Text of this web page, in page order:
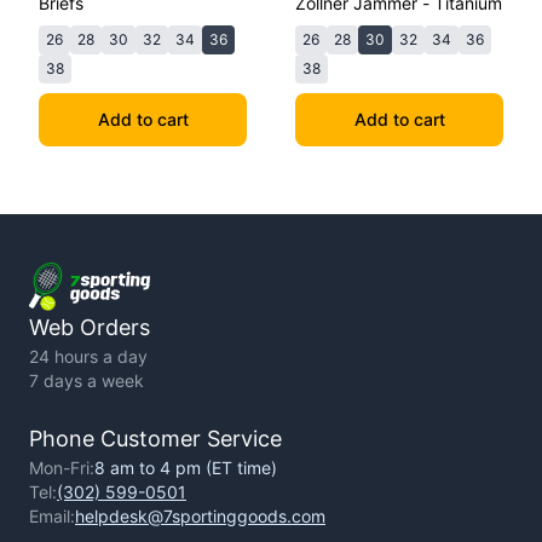
26 28 30 32 34
36
38
Add to cart
26 28 30 32 34
36
38
Add to cart
Web Orders
24 hours a day
7 days a week
Phone Customer Service
Mon-Fri:8 am to 4 pm (ET time)
Tel:(302) 599-0501
Email:helpdesk@7sportinggoods.com